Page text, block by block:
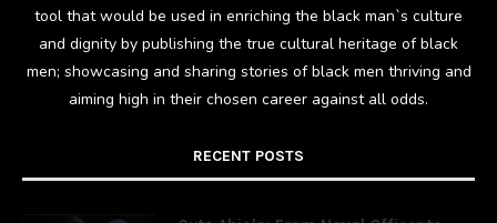
tool that would be used in enriching the black man`s culture
and dignity by publishing the true cultural heritage of black
men; showcasing and sharing stories of black men thriving and
aiming high in their chosen career against all odds.
RECENT POSTS